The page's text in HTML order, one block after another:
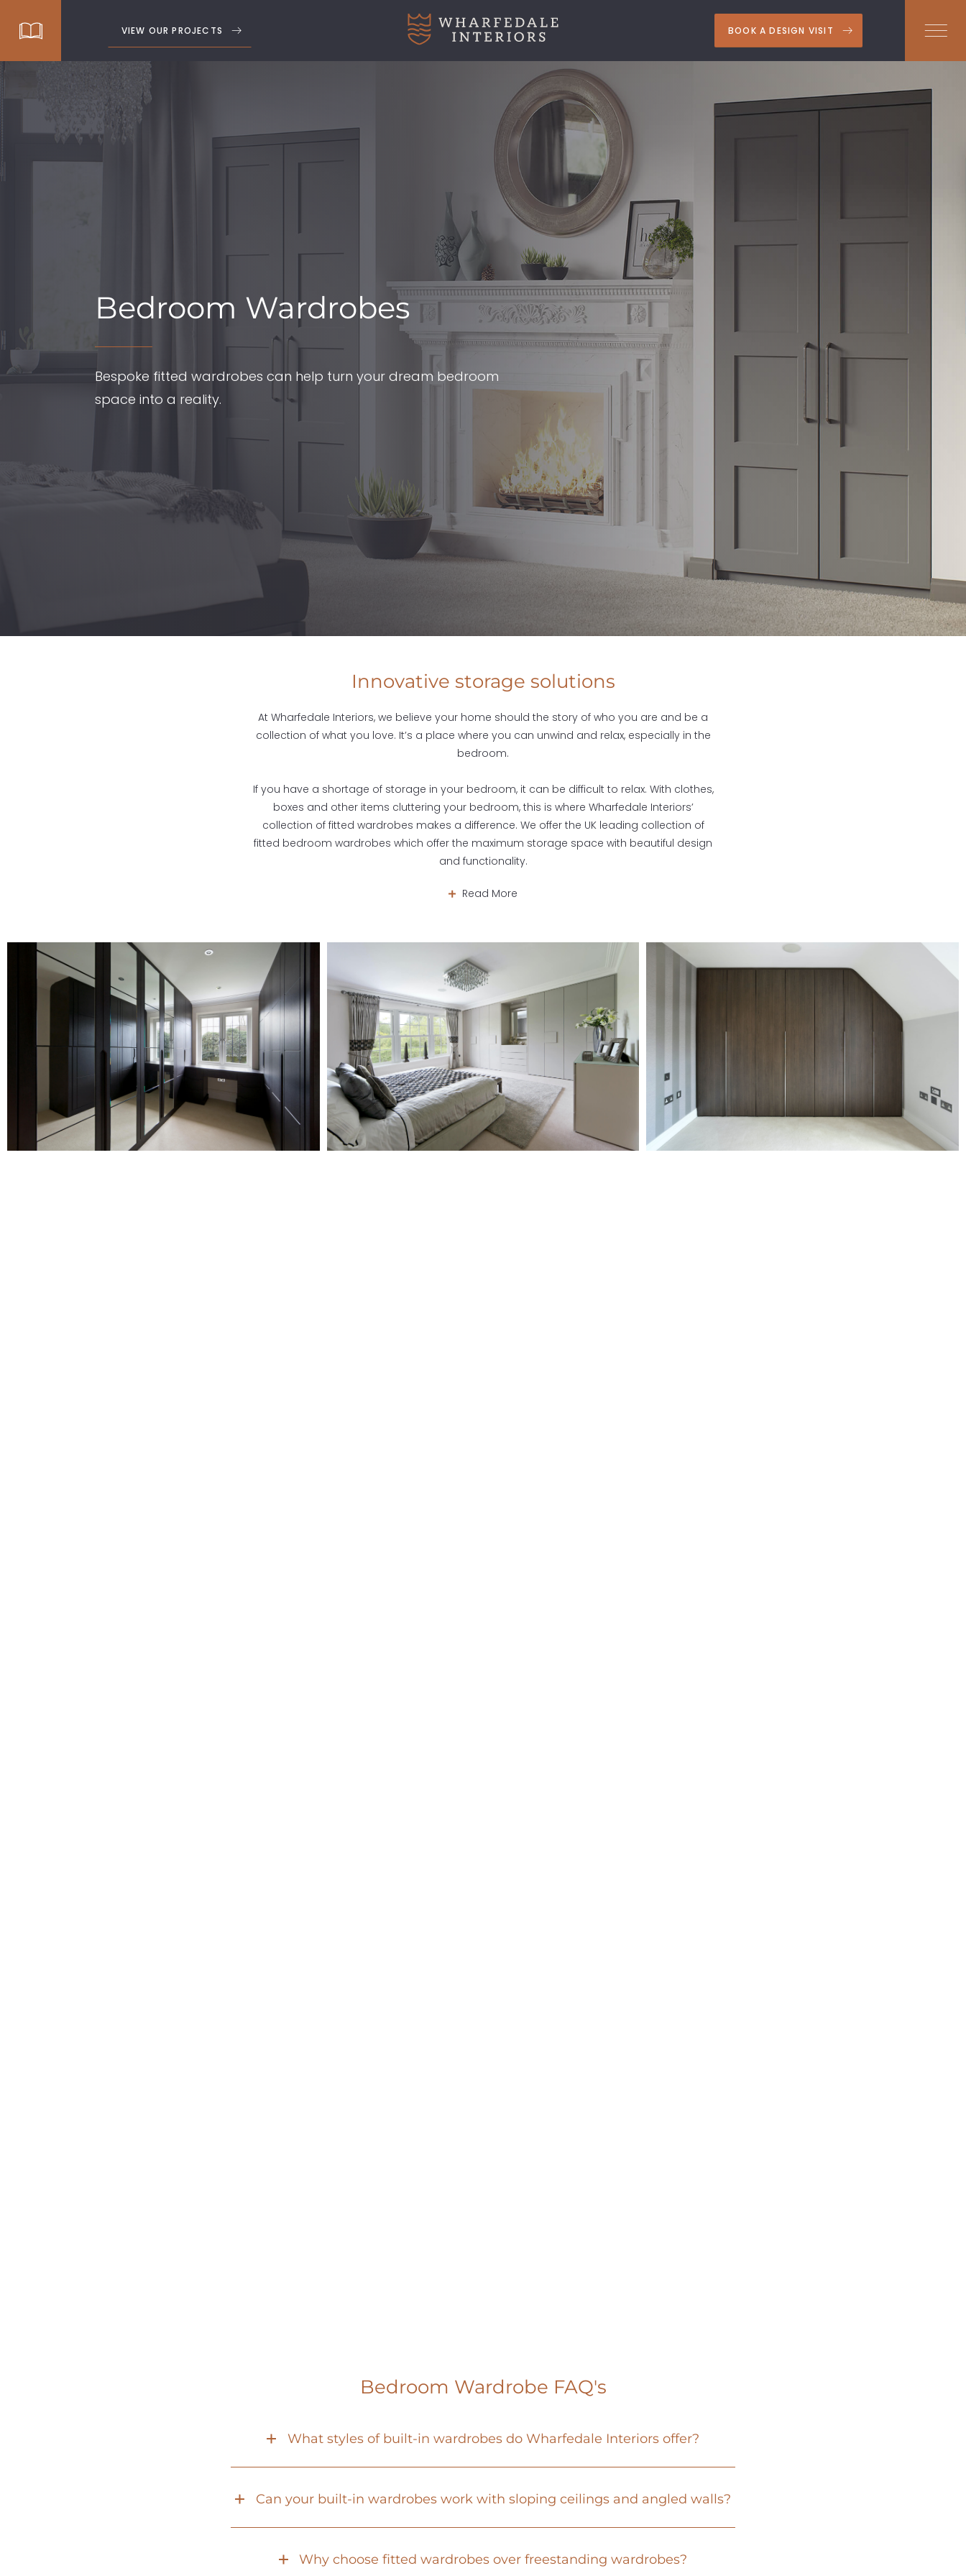
VIEW OUR PROJECTS BOOK A DESIGN VISIT
Bedroom Wardrobes
Bespoke fitted wardrobes can help turn your dream bedroom
space into a reality.
Innovative storage solutions
At Wharfedale Interiors, we believe your home should the story of who you are and be a
collection of what you love. It’s a place where you can unwind and relax, especially in the
bedroom.
If you have a shortage of storage in your bedroom, it can be difficult to relax. With clothes,
boxes and other items cluttering your bedroom, this is where Wharfedale Interiors’
collection of fitted wardrobes makes a difference. We offer the UK leading collection of
fitted bedroom wardrobes which offer the maximum storage space with beautiful design
and functionality.
Read More
Bedroom Wardrobe FAQ's
What styles of built-in wardrobes do Wharfedale Interiors offer?
Can your built-in wardrobes work with sloping ceilings and angled walls?
Why choose fitted wardrobes over freestanding wardrobes?